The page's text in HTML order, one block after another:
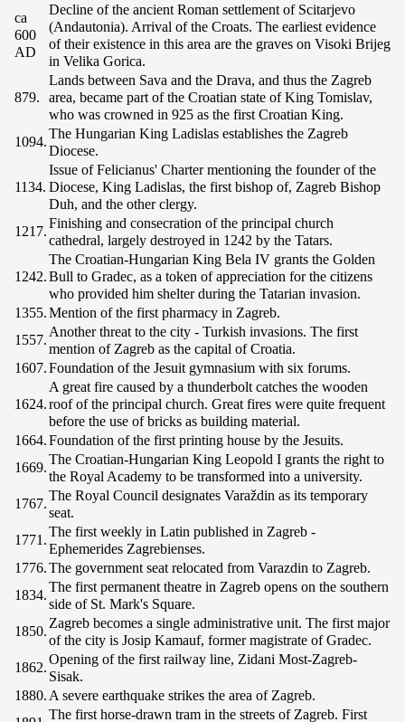
ca
600
AD
Decline of the ancient Roman settlement of Scitarjevo
(Andautonia). Arrival of the Croats. The earliest evidence
of their existence in this area are the graves on Visoki Brijeg
in Velika Gorica.
879.
Lands between Sava and the Drava, and thus the Zagreb
area, became part of the Croatian state of King Tomislav,
who was crowned in 925 as the first Croatian King.
1094.
The Hungarian King Ladislas establishes the Zagreb
Diocese.
1134.
Issue of Felicianus' Charter mentioning the founder of the
Diocese, King Ladislas, the first bishop of, Zagreb Bishop
Duh, and the other clergy.
1217.
Finishing and consecration of the principal church
cathedral, largely destroyed in 1242 by the Tatars.
1242.
The Croatian-Hungarian King Bela IV grants the Golden
Bull to Gradec, as a token of appreciation for the citizens
who provided him shelter during the Tatarian invasion.
1355.Mention of the first pharmacy in Zagreb.
1557.
Another threat to the city - Turkish invasions. The first
mention of Zagreb as the capital of Croatia.
1607.Foundation of the Jesuit gymnasium with six forums.
1624.
A great fire caused by a thunderbolt catches the wooden
roof of the principal church. Great fires were quite frequent
before the use of bricks as building material.
1664.Foundation of the first printing house by the Jesuits.
1669.
The Croatian-Hungarian King Leopold I grants the right to
the Royal Academy to be transformed into a university.
1767.
The Royal Council designates Varaždin as its temporary
seat.
1771.
The first weekly in Latin published in Zagreb -
Ephemerides Zagrebienses.
1776.The government seat relocated from Varazdin to Zagreb.
1834.
The first permanent theatre in Zagreb opens on the southern
side of St. Mark's Square.
1850.
Zagreb becomes a single administrative unit. The first major
of the city is Josip Kamauf, former magistrate of Gradec.
1862.
Opening of the first railway line, Zidani Most-Zagreb-
Sisak.
1880. A severe earthquake strikes the area of Zagreb.
The first horse-drawn tram in the streets of Zagreb. First